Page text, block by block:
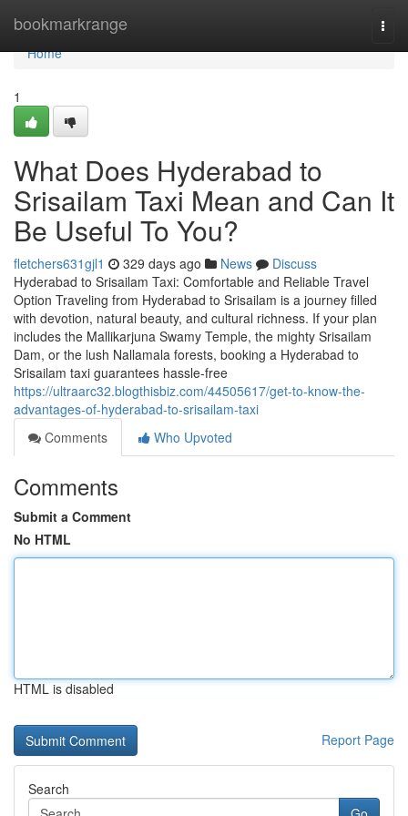
bookmarkrange
Home
Home
1
What Does Hyderabad to
Srisailam Taxi Mean and Can It
Be Useful To You?
fletchers631gjl1 329 days ago News
Discuss
Hyderabad to Srisailam Taxi: Comfortable and Reliable Travel
Option Traveling from Hyderabad to Srisailam is a journey filled
with devotion, natural beauty, and cultural richness. If your plan
includes the Mallikarjuna Swamy Temple, the mighty Srisailam
Dam, or the lush Nallamala forests, booking a Hyderabad to
Srisailam taxi guarantees hassle-free
https://ultraarc32.blogthisbiz.com/44505617/get-to-know-the-
advantages-of-hyderabad-to-srisailam-taxi
Comments
Who Upvoted
Comments
Submit a Comment
No HTML
HTML is disabled
Report Page
Search